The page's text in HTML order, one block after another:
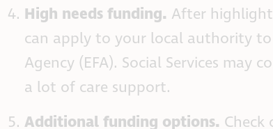
High needs funding. After
can apply to your local authority
Agency (EFA). Social Services
a lot of care support.
Additional funding options. Check